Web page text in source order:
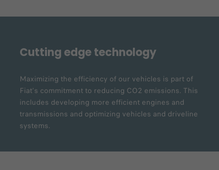
Cutting edge technology
Maximizing the efficiency of our vehicles is part of
Fiat's commitment to reducing CO2 emissions. This
includes developing more efficient engines and
transmissions and optimizing vehicles and driveline
systems.